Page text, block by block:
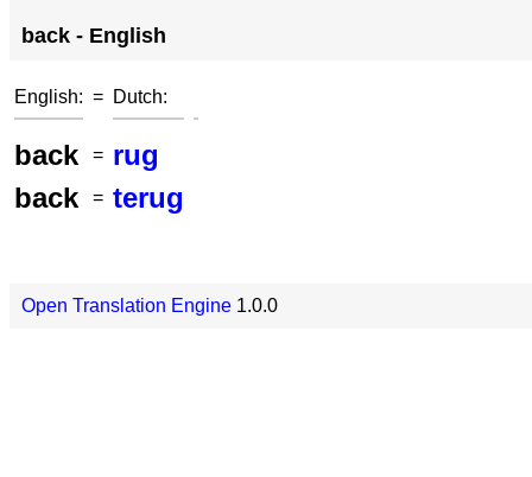
back - English
English: = Dutch:
back = rug
back
= terug
Open Translation Engine 1.0.0